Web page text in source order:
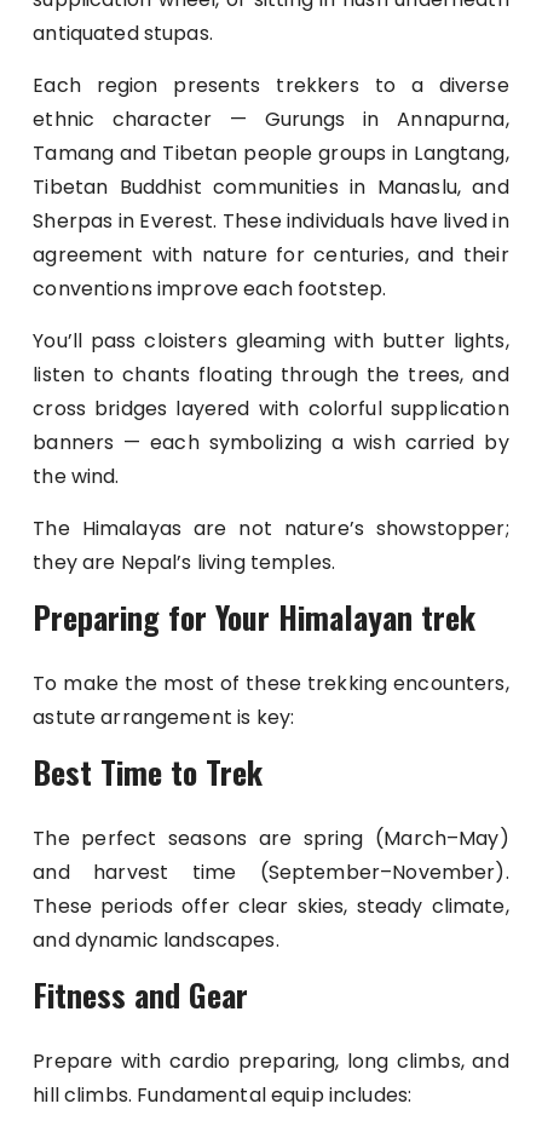
antiquated stupas.
Each region presents trekkers to a diverse
ethnic character — Gurungs in Annapurna,
Tamang and Tibetan people groups in Langtang,
Tibetan Buddhist communities in Manaslu, and
Sherpas in Everest. These individuals have lived in
agreement with nature for centuries, and their
conventions improve each footstep.
You’ll pass cloisters gleaming with butter lights,
listen to chants floating through the trees, and
cross bridges layered with colorful supplication
banners — each symbolizing a wish carried by
the wind.
The Himalayas are not nature’s showstopper;
they are Nepal’s living temples.
Preparing for Your Himalayan trek
To make the most of these trekking encounters,
astute arrangement is key:
Best Time to Trek
The perfect seasons are spring (March–May)
and harvest time (September–November).
These periods offer clear skies, steady climate,
and dynamic landscapes.
Fitness and Gear
Prepare with cardio preparing, long climbs, and
hill climbs. Fundamental equip includes: